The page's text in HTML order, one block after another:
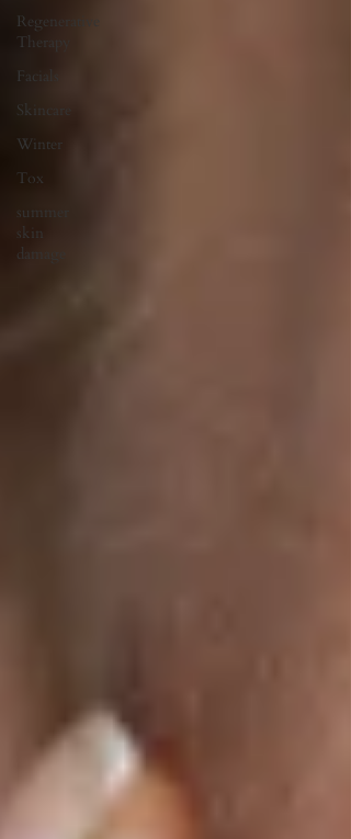
Regenerative
Therapy
Facials
Skincare
Winter
Tox
summer
skin
damage